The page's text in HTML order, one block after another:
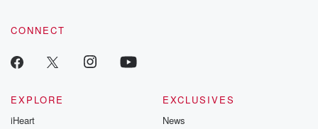
CONNECT
EXPLORE
iHeart
EXCLUSIVES
News